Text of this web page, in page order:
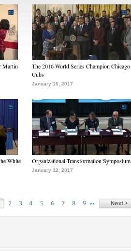
Martin
The 2016 World Series Champion Chicago
Cubs
January 16, 2017
White
Organizational Transformation Symposium
January 12, 2017
2 3 4 5 6 7 8 9 …